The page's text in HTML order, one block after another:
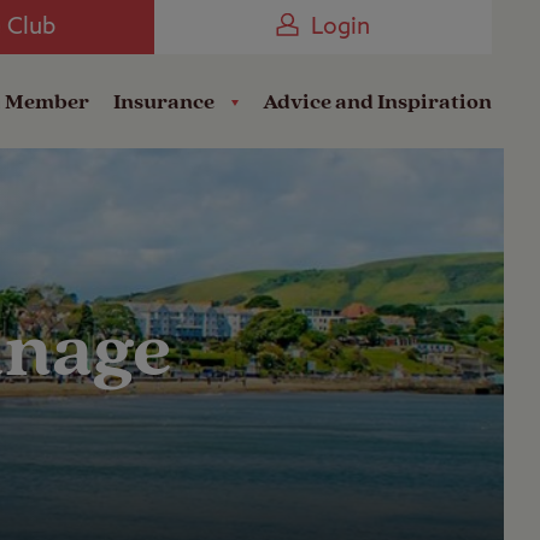
Club Login
Member Insurance Advice and Inspiration